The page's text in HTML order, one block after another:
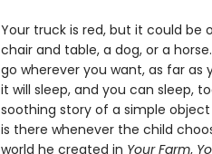
Your truck is red, but it could be
chair and table, a dog, or a
go wherever you want, as far
it will sleep, and you can sleep,
soothing story of a simple
is there whenever the child
world he created in Your Farm,